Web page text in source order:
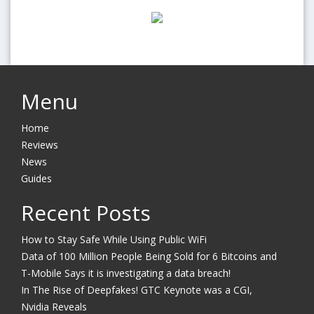
Menu
Home
Reviews
News
Guides
Recent Posts
How to Stay Safe While Using Public WiFi
Data of 100 Million People Being Sold for 6 Bitcoins and
T-Mobile Says it is investigating a data breach!
In The Rise of Deepfakes! GTC Keynote was a CGI,
Nvidia Reveals